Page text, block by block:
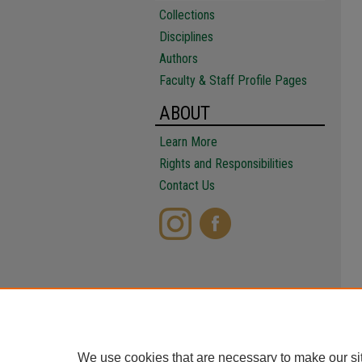
Collections
Disciplines
Authors
Faculty & Staff Profile Pages
ABOUT
Learn More
Rights and Responsibilities
Contact Us
We use cookies that are necessary to make our